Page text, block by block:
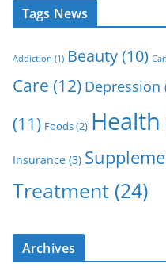
Tags News
Addiction (1) Beauty(10)
Care (12) Depression
(11) Foods(2) Health
Insurance (3)
Treatment (24)
Archives